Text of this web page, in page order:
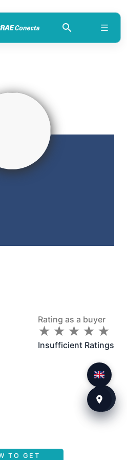
Rating as a buyer
★
★ ★
★ ★
★ ★
★ ★
★
Insufficient Ratings
TO GET